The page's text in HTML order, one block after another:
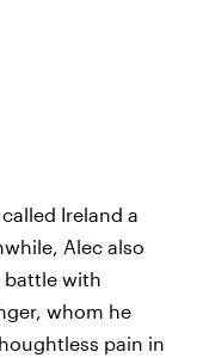
Ireland a
Alec also
battle with
whom he
pain in